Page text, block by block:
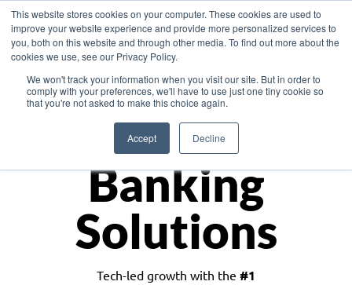
This website stores cookies on your computer. These cookies are used to
improve your website experience and provide more personalized services to
you, both on this website and through other media. To find out more about the
cookies we use, see our Privacy Policy.
We won't track your information when you visit our site. But in order to
comply with your preferences, we'll have to use just one tiny cookie so
that you're not asked to make this choice again.
Accept Decline
Asia
Monetize
Banking
Solutions
Tech-led growth with the #1